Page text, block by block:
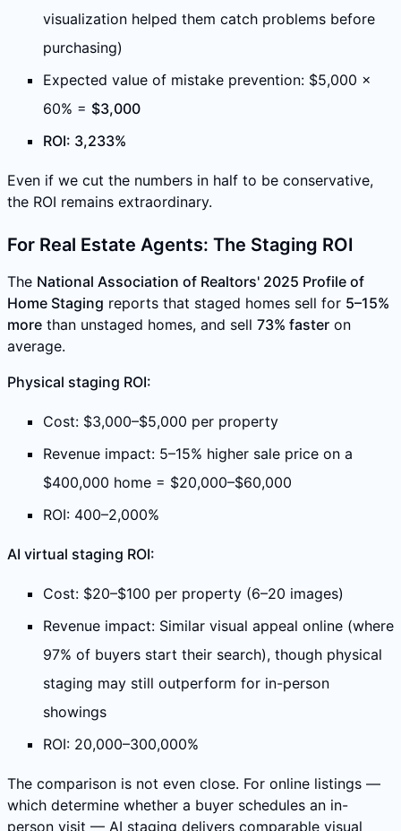
visualization helped them catch problems before
purchasing)
Expected value of mistake prevention: $5,000 ×
60% = $3,000
ROI: 3,233%
Even if we cut the numbers in half to be conservative,
the ROI remains extraordinary.
For Real Estate Agents: The Staging ROI
The National Association of Realtors' 2025 Profile of
Home Staging reports that staged homes sell for 5–15%
more than unstaged homes, and sell 73% faster on
average.
Physical staging ROI:
Cost: $3,000–$5,000 per property
Revenue impact: 5–15% higher sale price on a
$400,000 home = $20,000–$60,000
ROI: 400–2,000%
AI virtual staging ROI:
Cost: $20–$100 per property (6–20 images)
Revenue impact: Similar visual appeal online (where
97% of buyers start their search), though physical
staging may still outperform for in-person
showings
ROI: 20,000–300,000%
The comparison is not even close. For online listings —
which determine whether a buyer schedules an in-
person visit — AI staging delivers comparable visual